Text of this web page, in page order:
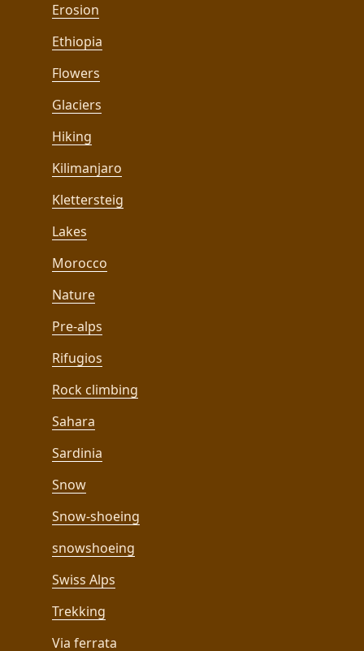
Erosion
Ethiopia
Flowers
Glaciers
Hiking
Kilimanjaro
Klettersteig
Lakes
Morocco
Nature
Pre-alps
Rifugios
Rock climbing
Sahara
Sardinia
Snow
Snow-shoeing
snowshoeing
Swiss Alps
Trekking
Via ferrata